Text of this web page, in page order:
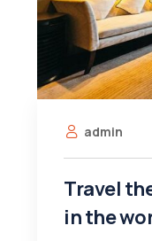
admin
Travel
in the